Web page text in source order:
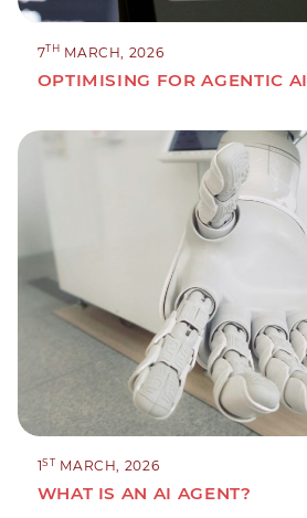
7TH MARCH, 2026
OPTIMISING FOR AGENTIC AI
1ST MARCH, 2026
WHAT IS AN AI AGENT?